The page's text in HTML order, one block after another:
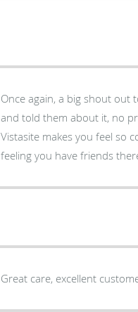
Once again, a big shout out
and told them about it, no
Vistasite makes you feel so
feeling you have friends
Great care, excellent